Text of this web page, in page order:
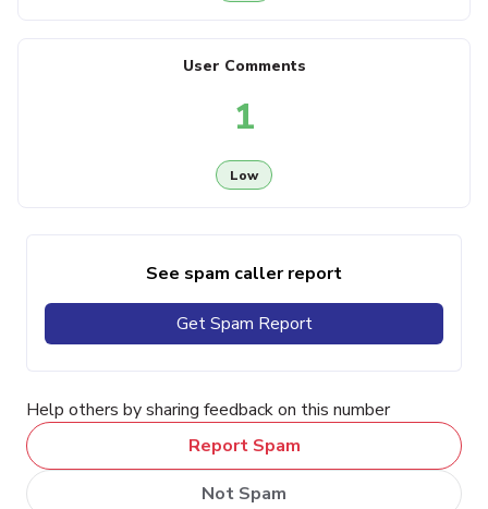
User Comments
1
Low
See spam caller report
Get Spam Report
Help others by sharing feedback on this number
Report Spam
Not Spam